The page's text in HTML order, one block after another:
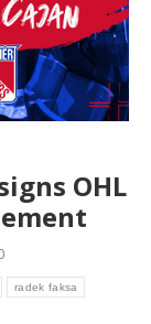
OHL
radek faksa